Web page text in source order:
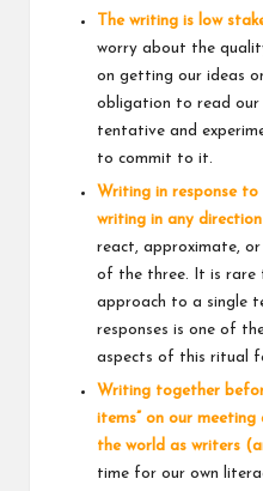
The writing is low
worry about the
on getting our ideas
obligation to read our
tentative and
to commit to it.
Writing in response
writing in any direction
react, approximate,
of the three. It is rare
approach to a single
responses is one of
aspects of this ritual
Writing together
items” on our
the world as writers
time for our own